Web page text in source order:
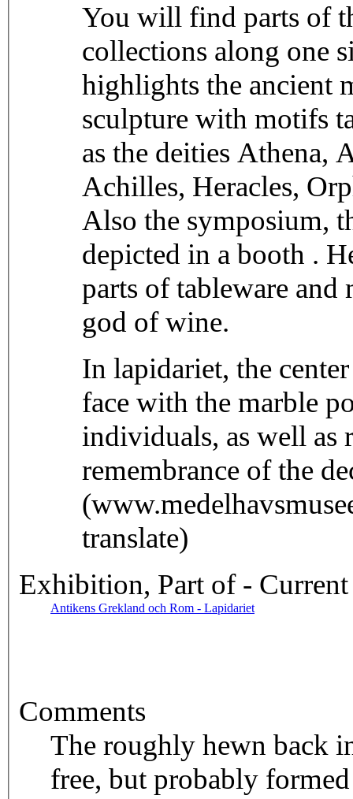
You will find parts of
collections along one
highlights the ancient
sculpture with motifs
as the deities Athena,
Achilles, Heracles,
Also the symposium,
depicted in a booth .
parts of tableware
god of wine.
In lapidariet, the
face with the marble
individuals, as well as
remembrance of the
translate)
Exhibition, Part of - Current
Antikens Grekland och Rom - Lapidariet
Comments
The roughly hewn back
free, but probably